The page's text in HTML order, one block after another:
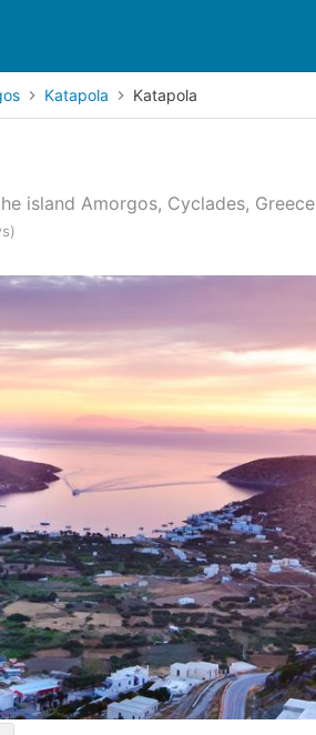
Katapola Katapola
island Amorgos, Cyclades, Greece
reviews